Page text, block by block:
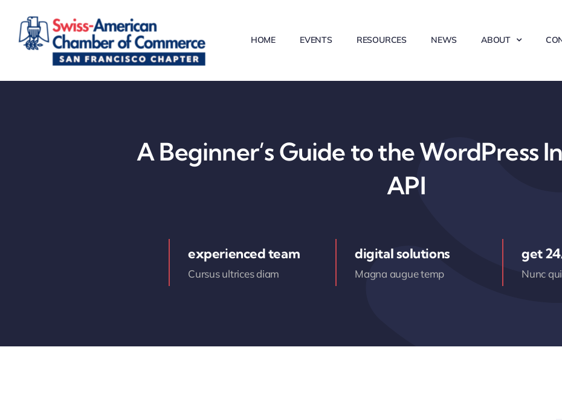
content
HOME EVENTS RESOURCES NEWS ABOUT
A Beginner’s Guide to the WordPress
API
experienced team
Cursus ultrices diam
digital solutions
Magna augue temp
get
Nunc